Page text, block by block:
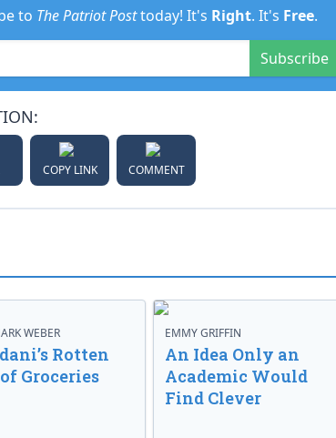
to The Patriot Posttoday! It's Right. It's Free.
Subscribe
COPY LINK COMMENT
WEBER
Rotten
Groceries
EMMY GRIFFIN
An Idea Only an
Academic Would
Find Clever